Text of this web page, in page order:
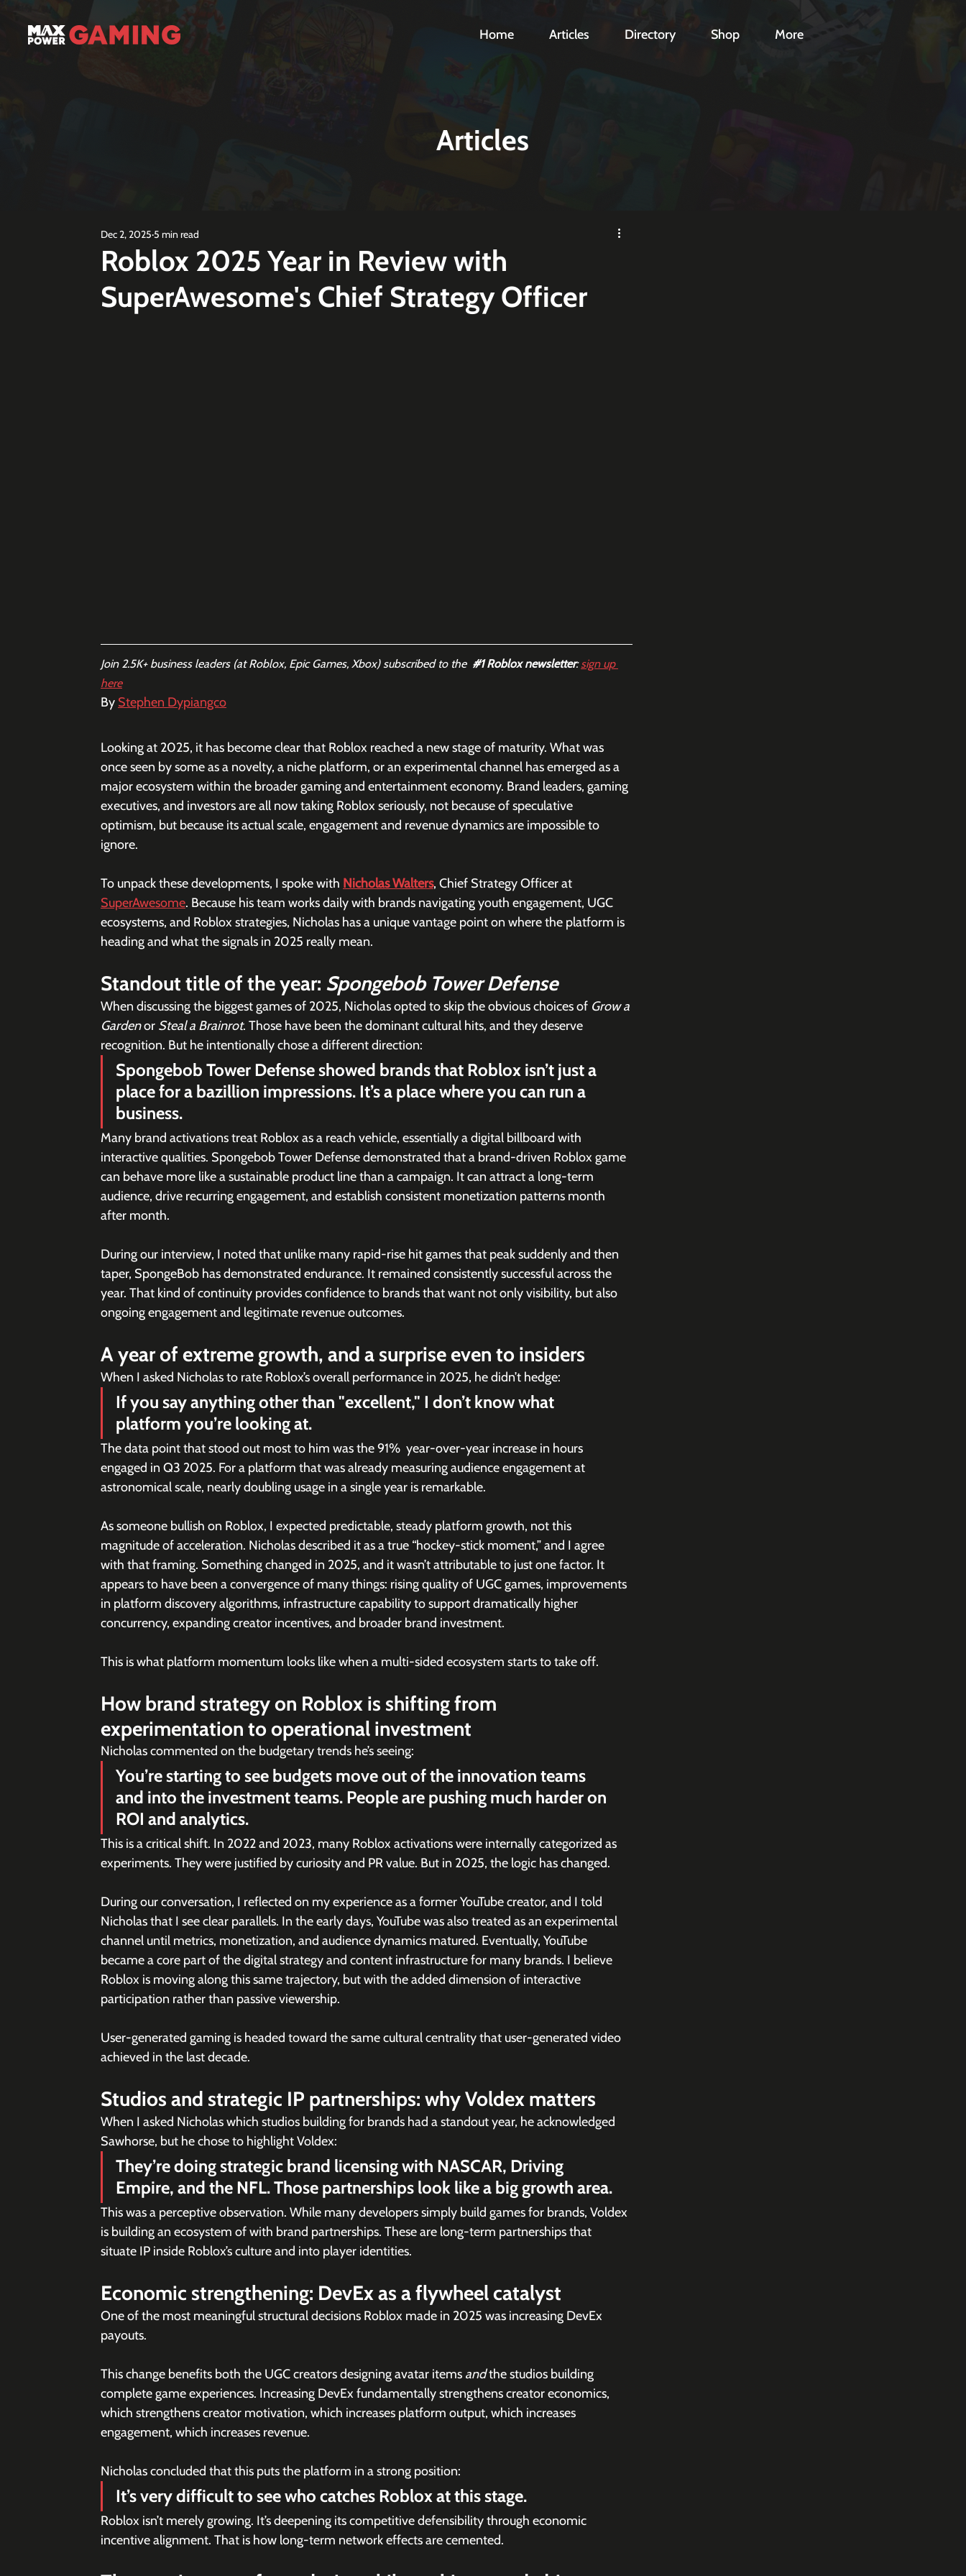
Home Articles Directory Shop More
Articles
Roblox 2025 Year in Review with
SuperAwesome's Chief Strategy Officer
Dec 2, 2025 5 min read
Join 2.5K+ business leaders (at Roblox, Epic Games, Xbox) subscribed to the #1 Roblox newsletter: sign up
here
By Stephen Dypiangco
Looking at 2025, it has become clear that Roblox reached a new stage of maturity. What was
once seen by some as a novelty, a niche platform, or an experimental channel has emerged as a
major ecosystem within the broader gaming and entertainment economy. Brand leaders, gaming
executives, and investors are all now taking Roblox seriously, not because of speculative
optimism, but because its actual scale, engagement and revenue dynamics are impossible to
ignore.
To unpack these developments, I spoke with Nicholas Walters, Chief Strategy Officer at
SuperAwesome. Because his team works daily with brands navigating youth engagement, UGC
ecosystems, and Roblox strategies, Nicholas has a unique vantage point on where the platform is
heading and what the signals in 2025 really mean.
Standout title of the year: Spongebob Tower Defense
When discussing the biggest games of 2025, Nicholas opted to skip the obvious choices of Grow a
Garden or Steal a Brainrot. Those have been the dominant cultural hits, and they deserve
recognition. But he intentionally chose a different direction:
Spongebob Tower Defense showed brands that Roblox isn’t just a
place for a bazillion impressions. It’s a place where you can run a
business.
Many brand activations treat Roblox as a reach vehicle, essentially a digital billboard with
interactive qualities. Spongebob Tower Defense demonstrated that a brand-driven Roblox game
can behave more like a sustainable product line than a campaign. It can attract a long-term
audience, drive recurring engagement, and establish consistent monetization patterns month
after month.
During our interview, I noted that unlike many rapid-rise hit games that peak suddenly and then
taper, SpongeBob has demonstrated endurance. It remained consistently successful across the
year. That kind of continuity provides confidence to brands that want not only visibility, but also
ongoing engagement and legitimate revenue outcomes.
A year of extreme growth, and a surprise even to insiders
When I asked Nicholas to rate Roblox’s overall performance in 2025, he didn’t hedge:
If you say anything other than "excellent," I don’t know what
platform you’re looking at.
The data point that stood out most to him was the 91%  year-over-year increase in hours
engaged in Q3 2025. For a platform that was already measuring audience engagement at
astronomical scale, nearly doubling usage in a single year is remarkable.
As someone bullish on Roblox, I expected predictable, steady platform growth, not this
magnitude of acceleration. Nicholas described it as a true “hockey-stick moment,” and I agree
with that framing. Something changed in 2025, and it wasn’t attributable to just one factor. It
appears to have been a convergence of many things: rising quality of UGC games, improvements
in platform discovery algorithms, infrastructure capability to support dramatically higher
concurrency, expanding creator incentives, and broader brand investment.
This is what platform momentum looks like when a multi-sided ecosystem starts to take off.
How brand strategy on Roblox is shifting from
experimentation to operational investment
Nicholas commented on the budgetary trends he’s seeing:
You’re starting to see budgets move out of the innovation teams
and into the investment teams. People are pushing much harder on
ROI and analytics.
This is a critical shift. In 2022 and 2023, many Roblox activations were internally categorized as
experiments. They were justified by curiosity and PR value. But in 2025, the logic has changed.
During our conversation, I reflected on my experience as a former YouTube creator, and I told
Nicholas that I see clear parallels. In the early days, YouTube was also treated as an experimental
channel until metrics, monetization, and audience dynamics matured. Eventually, YouTube
became a core part of the digital strategy and content infrastructure for many brands. I believe
Roblox is moving along this same trajectory, but with the added dimension of interactive
participation rather than passive viewership.
User-generated gaming is headed toward the same cultural centrality that user-generated video
achieved in the last decade.
Studios and strategic IP partnerships: why Voldex matters
When I asked Nicholas which studios building for brands had a standout year, he acknowledged
Sawhorse, but he chose to highlight Voldex:
They’re doing strategic brand licensing with NASCAR, Driving
Empire, and the NFL. Those partnerships look like a big growth area.
This was a perceptive observation. While many developers simply build games for brands, Voldex
is building an ecosystem of with brand partnerships. These are long-term partnerships that
situate IP inside Roblox’s culture and into player identities.
Economic strengthening: DevEx as a flywheel catalyst
One of the most meaningful structural decisions Roblox made in 2025 was increasing DevEx
payouts.
This change benefits both the UGC creators designing avatar items and the studios building
complete game experiences. Increasing DevEx fundamentally strengthens creator economics,
which strengthens creator motivation, which increases platform output, which increases
engagement, which increases revenue.
Nicholas concluded that this puts the platform in a strong position:
It’s very difficult to see who catches Roblox at this stage.
Roblox isn’t merely growing. It’s deepening its competitive defensibility through economic
incentive alignment. That is how long-term network effects are cemented.